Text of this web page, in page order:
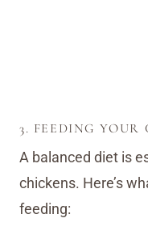
3. FEEDING YOUR
A balanced diet is
chickens. Here’s
feeding: